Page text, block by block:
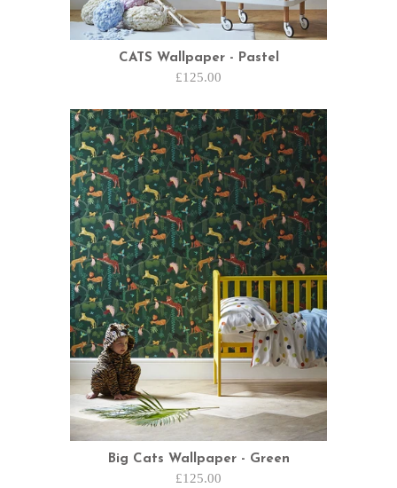
CATS Wallpaper - Pastel
£125.00
Big Cats Wallpaper - Green
£125.00